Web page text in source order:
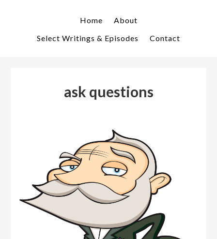
Home
About
Select Writings & Episodes
Contact
ask questions